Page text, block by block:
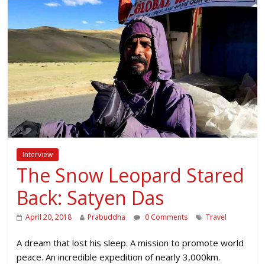
Interview
The Snow Leopard Stared
Back: Satyen Das
April 20, 2018 Prabuddha 0 Comments Travel
A dream that lost his sleep. A mission to promote world
peace. An incredible expedition of nearly 3,000km.